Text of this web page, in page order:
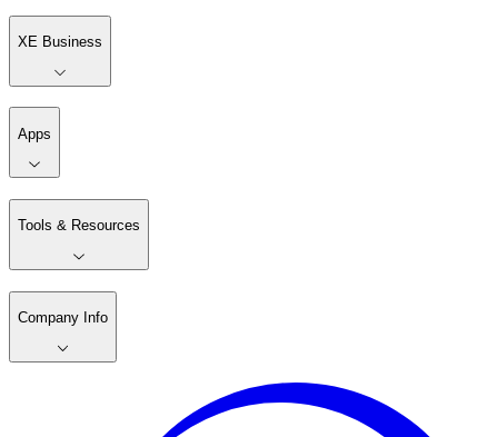
XE Business
Apps
Tools & Resources
Company Info